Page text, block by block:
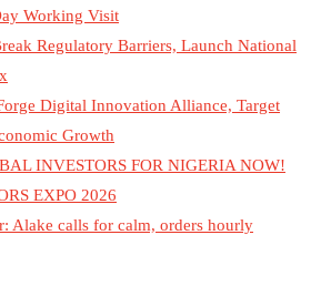
Working Visit
Regulatory Barriers, Launch National
Digital Innovation Alliance, Target
Growth
INVESTORS FOR NIGERIA NOW!
EXPO 2026
Alake calls for calm, orders hourly